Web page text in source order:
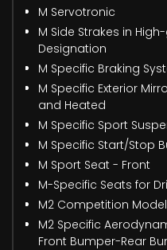
M Servotronic
M Side Strakes in
Designation
M Specific Braking
M Specific Exterior
and Heated
M Specific Sport
M Specific Start/Stop
M Sport Seat - Front
M-Specific Seats for
M2 Competition
M2 Specific
Front Bumper-Rear